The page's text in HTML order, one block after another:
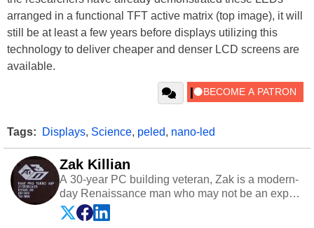
arranged in a functional TFT active matrix (top image), it will
still be at least a few years before displays utilizing this
technology to deliver cheaper and denser LCD screens are
available.
Tags: Displays, Science, peled, nano-led
Zak Killian
A 30-year PC building veteran, Zak is a modern-
day Renaissance man who may not be an expert
on anything, but knows just a little about nearly
everything.